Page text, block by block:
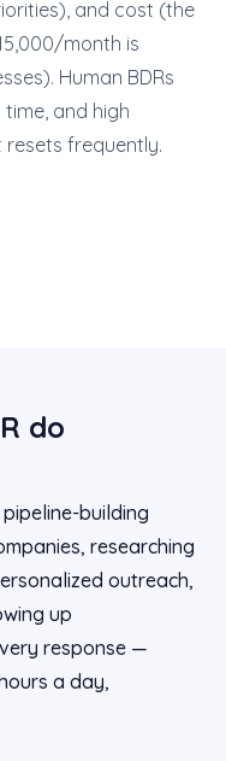
and cost (the
month is
Human BDRs
and high
frequently.
do
building
researching
outreach,
up
response —
a day,